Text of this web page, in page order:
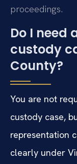
proceedings.
Do I need
custody
County?
You are not
custody case,
representation
clearly under